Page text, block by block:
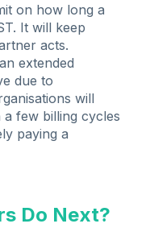
on how long a
It will keep
acts.
extended
due to
will
few billing cycles
paying a
Do Next?